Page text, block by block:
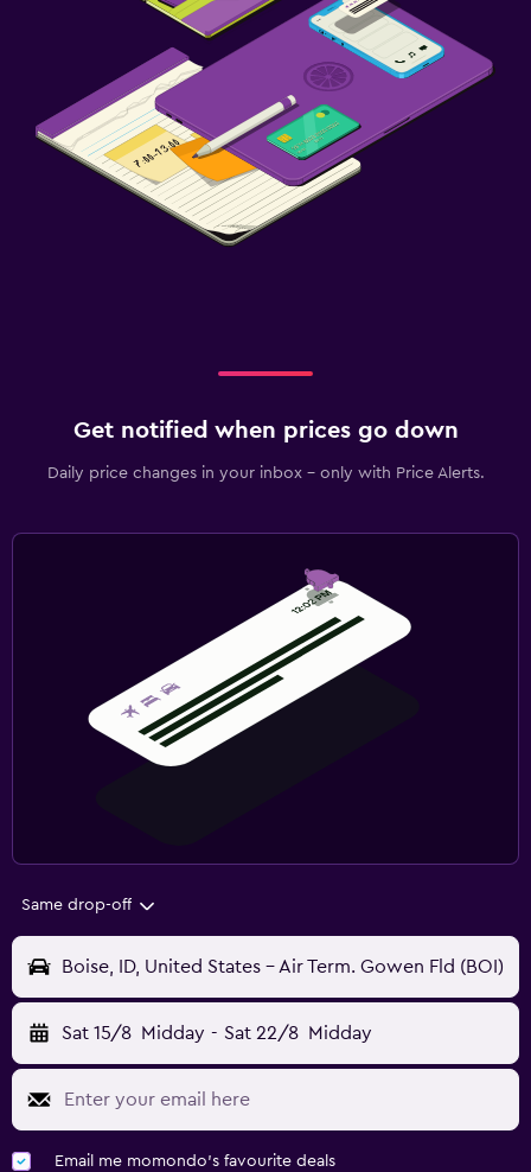
Get notified when prices go down
Daily price changes in your inbox - only with Price Alerts.
Same drop-off
Boise, ID, United States - Air Term. Gowen Fld (BOI)
Sat 15/8 Midday - Sat 22/8 Midday
Email me momondo's favourite deals